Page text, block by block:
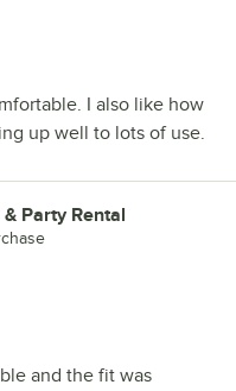
I also like how
up well to lots of use.
Party Rental
and the fit was